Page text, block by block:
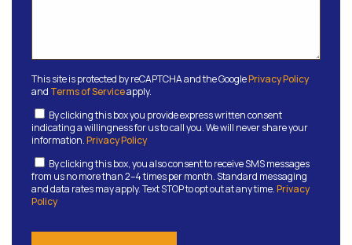
This site is protected by reCAPTCHA and the GooglePrivacy Policy
and Terms of Serviceapply.
By clicking this box you provide express written consent
indicating a willingness for us to call you. We will never share your
information.Privacy Policy
By clicking this box, you also consent to receive SMS messages
from us no more than 2–4 times per month. Standard messaging
and data rates may apply. Text STOP to opt out at any time.Privacy
Policy